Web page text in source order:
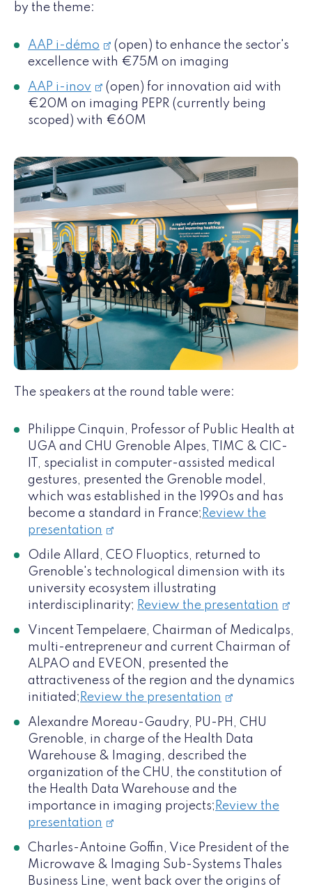
by the theme:
AAP i-démo
(open) to enhance the sector's
excellence with €75M on imaging
AAP i-inov
(open) for innovation aid with
€20M on imaging PEPR (currently being
scoped) with €60M
The speakers at the round table were:
Philippe Cinquin, Professor of Public Health at
UGA and CHU Grenoble Alpes, TIMC & CIC-
IT, specialist in computer-assisted medical
gestures, presented the Grenoble model,
which was established in the 1990s and has
become a standard in France; Review the
presentation
Odile Allard, CEO Fluoptics, returned to
Grenoble's technological dimension with its
university ecosystem illustrating
interdisciplinarity; Review the presentation
Vincent Tempelaere, Chairman of Medicalps,
multi-entrepreneur and current Chairman of
ALPAO and EVEON, presented the
attractiveness of the region and the dynamics
initiated; Review the presentation
Alexandre Moreau-Gaudry, PU-PH, CHU
Grenoble, in charge of the Health Data
Warehouse & Imaging, described the
organization of the CHU, the constitution of
the Health Data Warehouse and the
importance in imaging projects; Review the
presentation
Charles-Antoine Goffin, Vice President of the
Microwave & Imaging Sub-Systems Thales
Business Line, went back over the origins of